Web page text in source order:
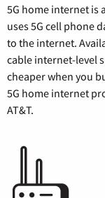
5G home internet is
uses 5G cell phone
to the internet.
cable internet-level
cheaper when you
5G home internet
AT&T.